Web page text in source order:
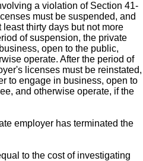
a violation of Section 41-
must be suspended, and
thirty days but not more
of suspension, the private
open to the public,
operate. After the period of
licenses must be reinstated,
to engage in business, open to
and otherwise operate, if the
employer has terminated the
to the cost of investigating